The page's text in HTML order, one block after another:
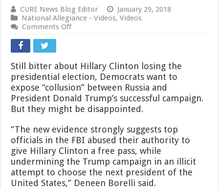
CURE News Blog Editor
January 29, 2018
National Allegiance - Videos,Videos
Comments Offon
Developments
in
the
Russian
‘Collusion’
Investigation
Point
a
Disturbing
Level
of
Corruption
at
the
Still bitter about Hillary Clinton losing the
presidential election, Democrats want to
expose “collusion” between Russia and
President Donald Trump’s successful campaign.
But they might be disappointed.
“The new evidence strongly suggests top
officials in the FBI abused their authority to
give Hillary Clinton a free pass, while
undermining the Trump campaign in an illicit
attempt to choose the next president of the
United States,” Deneen Borelli said.